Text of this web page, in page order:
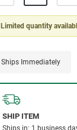
Limited quantity
Ships Immediately